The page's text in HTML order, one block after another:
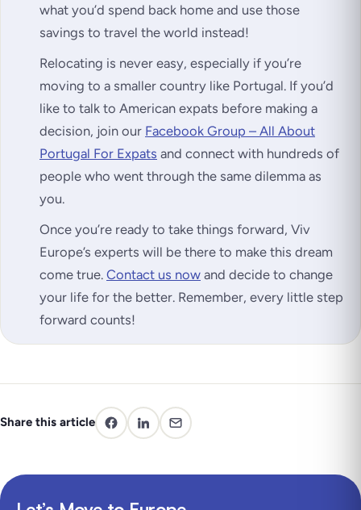
what you’d spend back home and use those
savings to travel the world instead!
Relocating is never easy, especially if you’re
moving to a smaller country like Portugal. If you’d
like to talk to American expats before making a
decision, join our Facebook Group – All About
Portugal For Expats and connect with hundreds of
people who went through the same dilemma as
you.
Once you’re ready to take things forward, Viv
Europe’s experts will be there to make this dream
come true. Contact us now and decide to change
your life for the better. Remember, every little step
forward counts!
Share this article